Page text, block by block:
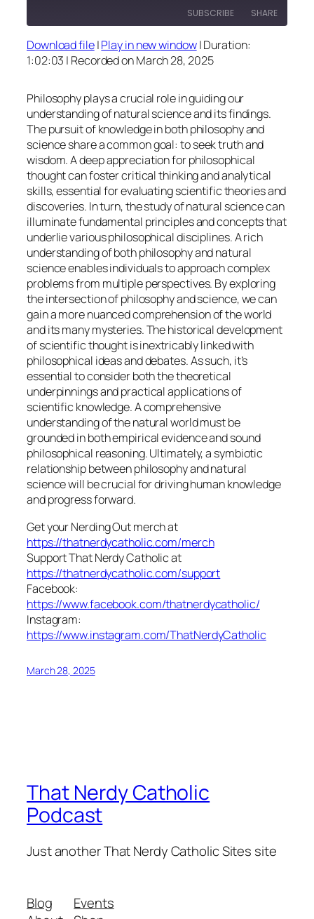
SUBSCRIBE SHARE
RSS FEED
SHARE
EMBED
Download file|Play in new window|Duration:
1:02:03 | Recorded on March 28, 2025
Philosophy plays a crucial role in guiding our
understanding of natural science and its findings.
The pursuit of knowledge in both philosophy and
science share a common goal: to seek truth and
wisdom. A deep appreciation for philosophical
thought can foster critical thinking and analytical
skills, essential for evaluating scientific theories and
discoveries. In turn, the study of natural science can
illuminate fundamental principles and concepts that
underlie various philosophical disciplines. A rich
understanding of both philosophy and natural
science enables individuals to approach complex
problems from multiple perspectives. By exploring
the intersection of philosophy and science, we can
gain a more nuanced comprehension of the world
and its many mysteries. The historical development
of scientific thought is inextricably linked with
philosophical ideas and debates. As such, it’s
essential to consider both the theoretical
underpinnings and practical applications of
scientific knowledge. A comprehensive
understanding of the natural world must be
grounded in both empirical evidence and sound
philosophical reasoning. Ultimately, a symbiotic
relationship between philosophy and natural
science will be crucial for driving human knowledge
and progress forward.
Get your Nerding Out merch at
https://thatnerdycatholic.com/merch
Support That Nerdy Catholic at
https://thatnerdycatholic.com/support
Facebook:
https://www.facebook.com/thatnerdycatholic/
Instagram:
https://www.instagram.com/ThatNerdyCatholic
March 28, 2025
That Nerdy Catholic
Podcast
Just another That Nerdy Catholic Sites site
Blog
Events